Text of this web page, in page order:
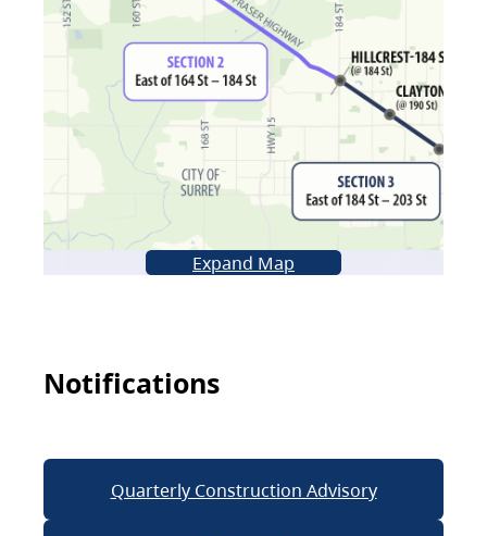
Expand Map
Notifications
Quarterly Construction Advisory